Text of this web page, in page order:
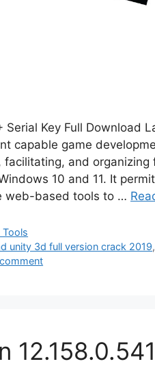
Serial Key Full Download
capable game
facilitating, and
10 and 11. It
web-based tools to …
Tools
unity 3d full version crack 2019,